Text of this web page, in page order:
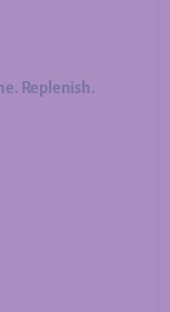
Replenish.